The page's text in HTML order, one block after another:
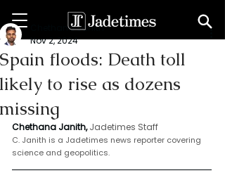
Spain floods: Death toll
likely to rise as dozens
missing
Chethana Janith
Nov 2, 2024
Chethana Janith, Jadetimes Staff
C. Janith is a Jadetimes news reporter covering
science and geopolitics.